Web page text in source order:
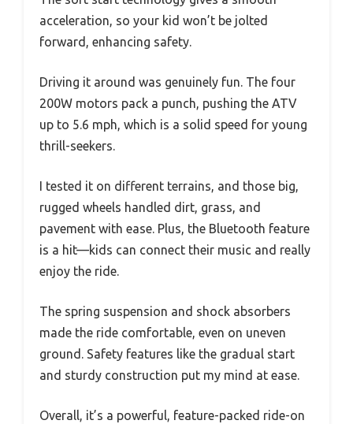
acceleration, so your kid won’t be jolted
forward, enhancing safety.
Driving it around was genuinely fun. The four
200W motors pack a punch, pushing the ATV
up to 5.6 mph, which is a solid speed for young
thrill-seekers.
I tested it on different terrains, and those big,
rugged wheels handled dirt, grass, and
pavement with ease. Plus, the Bluetooth feature
is a hit—kids can connect their music and really
enjoy the ride.
The spring suspension and shock absorbers
made the ride comfortable, even on uneven
ground. Safety features like the gradual start
and sturdy construction put my mind at ease.
Overall, it’s a powerful, feature-packed ride-on